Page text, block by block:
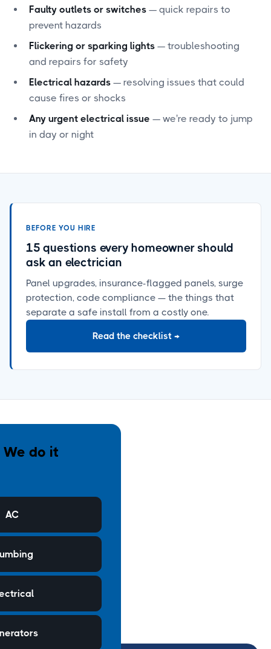
Faulty outlets or switches — quick repairs to
prevent hazards
Flickering or sparking lights — troubleshooting
and repairs for safety
Electrical hazards — resolving issues that could
cause fires or shocks
Any urgent electrical issue — we're ready to jump
in day or night
BEFORE YOU HIRE
15 questions every homeowner should
ask an electrician
Panel upgrades, insurance-flagged panels, surge
protection, code compliance — the things that
separate a safe install from a costly one.
Read the checklist →
We do it
AC